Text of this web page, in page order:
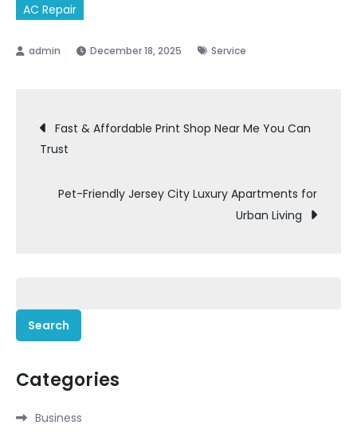
AC Repair
December 18, 2025 Service
Post
navigation
Fast & Affordable Print Shop Near Me You Can
Trust
Pet-Friendly Jersey City Luxury Apartments for
Urban Living
for:
Categories
Business